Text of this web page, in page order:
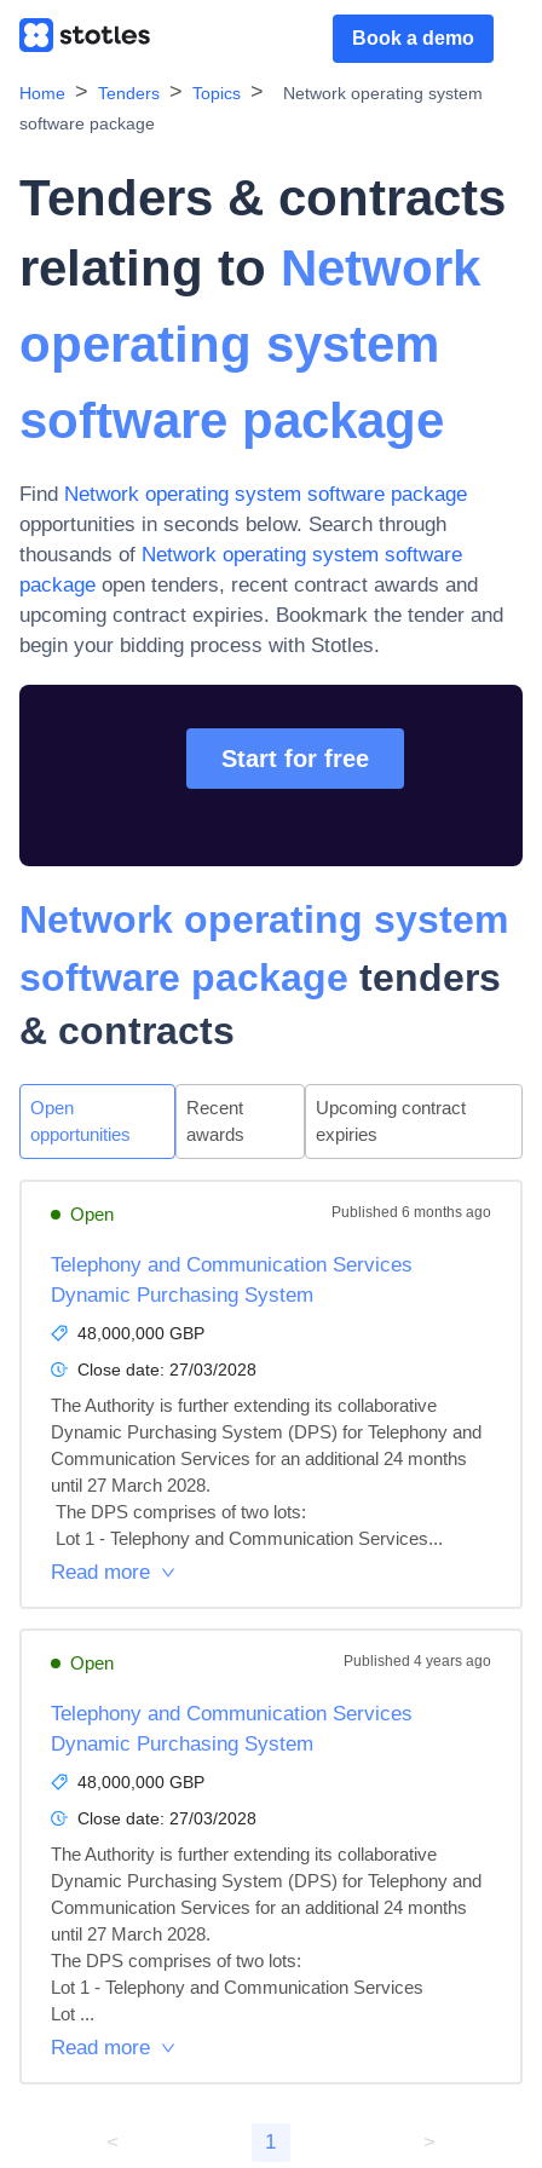
Book a demo
Home Tenders Topics
Network operating system
software package
Tenders & contracts
relating to Network
operating system
software package
Find Network operating system software package
opportunities in seconds below. Search through
thousands of Network operating system software
package open tenders, recent contract awards and
upcoming contract expiries. Bookmark the tender and
begin your bidding process with Stotles.
Start for free
Network operating system
software package tenders
& contracts
Open
opportunities
Recent
awards
Upcoming contract
expiries
Open Published 6 months ago
Telephony and Communication Services
Dynamic Purchasing System
48,000,000 GBP
Close date: 27/03/2028
The Authority is further extending its collaborative
Dynamic Purchasing System (DPS) for Telephony and
Communication Services for an additional 24 months
until 27 March 2028.
Lot 1 - Telephony and Communication Services...
Read more
Open Published 4 years ago
Telephony and Communication Services
Dynamic Purchasing System
48,000,000 GBP
Close date: 27/03/2028
The Authority is further extending its collaborative
Dynamic Purchasing System (DPS) for Telephony and
Communication Services for an additional 24 months
until 27 March 2028.
The DPS comprises of two lots:
Lot 1 - Telephony and Communication Services
Lot ...
Read more
< 1 >